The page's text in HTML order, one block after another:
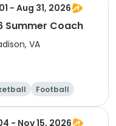
- Aug 31, 2026
Summer Coach
VA
Football
Cheerleading
- Nov 15, 2026